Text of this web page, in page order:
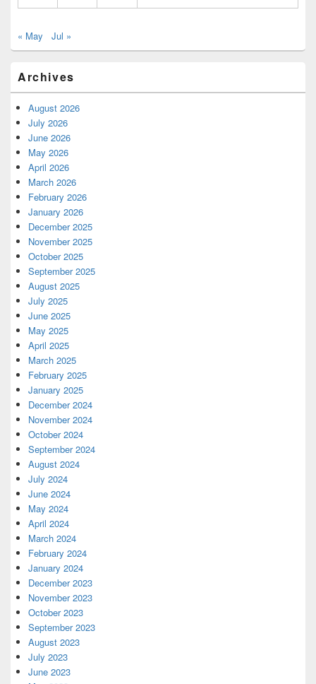
« May Jul »
Archives
August 2026
July 2026
June 2026
May 2026
April 2026
March 2026
February 2026
January 2026
December 2025
November 2025
October 2025
September 2025
August 2025
July 2025
June 2025
May 2025
April 2025
March 2025
February 2025
January 2025
December 2024
November 2024
October 2024
September 2024
August 2024
July 2024
June 2024
May 2024
April 2024
March 2024
February 2024
January 2024
December 2023
November 2023
October 2023
September 2023
August 2023
July 2023
June 2023